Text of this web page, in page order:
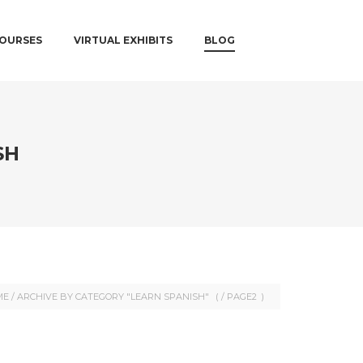
VIRTUAL EXHIBITS BLOG
/ ARCHIVE BY CATEGORY "LEARN SPANISH" ( / PAGE2 )